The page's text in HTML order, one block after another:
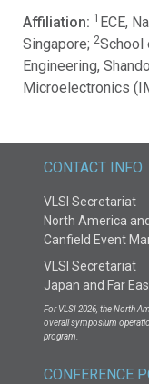
Affiliation: 1 ECE,
Singapore; 2School
Engineering,
Microelectronics
CONTACT INFO
VLSI Secretariat
North America
Canfield Event
VLSI Secretariat
Japan and Far
For VLSI 2026, the North
overall symposium
program.
CONFERENCE